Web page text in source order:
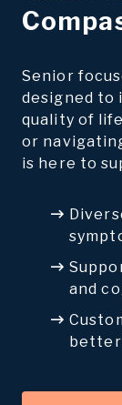
Senior
designed to
quality of
or
is here to
and
better